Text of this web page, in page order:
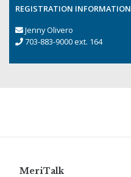
REGISTRATION INFORMATION
Jenny Olivero
703-883-9000 ext. 164
MeriTalk